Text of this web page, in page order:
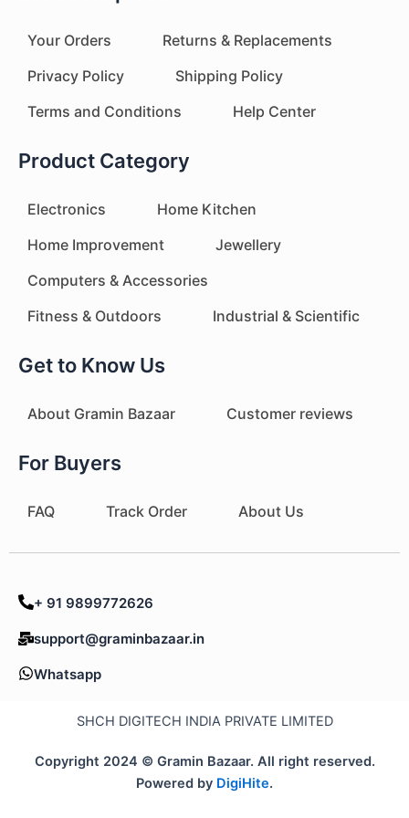
Your Orders
Returns & Replacements
Privacy Policy
Shipping Policy
Terms and Conditions
Help Center
Product Category
Electronics
Home Kitchen
Home Improvement
Jewellery
Computers & Accessories
Fitness & Outdoors
Industrial & Scientific
Get to Know Us
About Gramin Bazaar Customer reviews
For Buyers
FAQ Track Order About Us
+ 91 9899772626
support@graminbazaar.in
Whatsapp
SHCH DIGITECH INDIA PRIVATE LIMITED
Copyright 2024 © Gramin Bazaar. All right reserved.
Powered by DigiHite.